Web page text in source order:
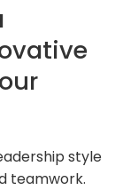
style
teamwork.